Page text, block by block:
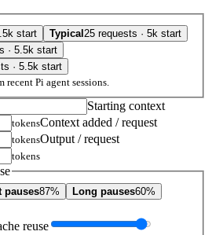
start Typical 25 requests · 5k start
· 5.5k start
· 5.5k start
recent Pi agent sessions.
Starting context
tokensContext added / request
tokensOutput / request
tokens
pauses87% Long pauses60%
reuse